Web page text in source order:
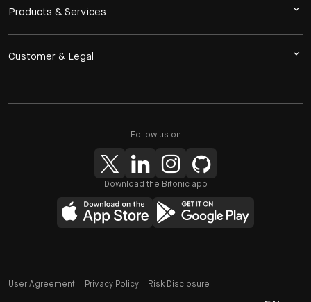
Products & Services
Customer & Legal
Follow us on
Download the Bitonic app
User Agreement Privacy Policy Risk Disclosure